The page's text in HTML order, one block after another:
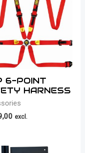
6-POINT
HARNESS
excl.